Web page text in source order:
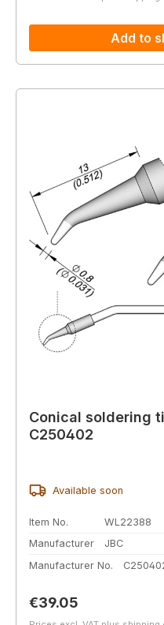
Add to
Conical soldering
C250402
Available soon
Item No.
WL22388
Manufacturer
JBC
Manufacturer No.
Regular price:
€39.05